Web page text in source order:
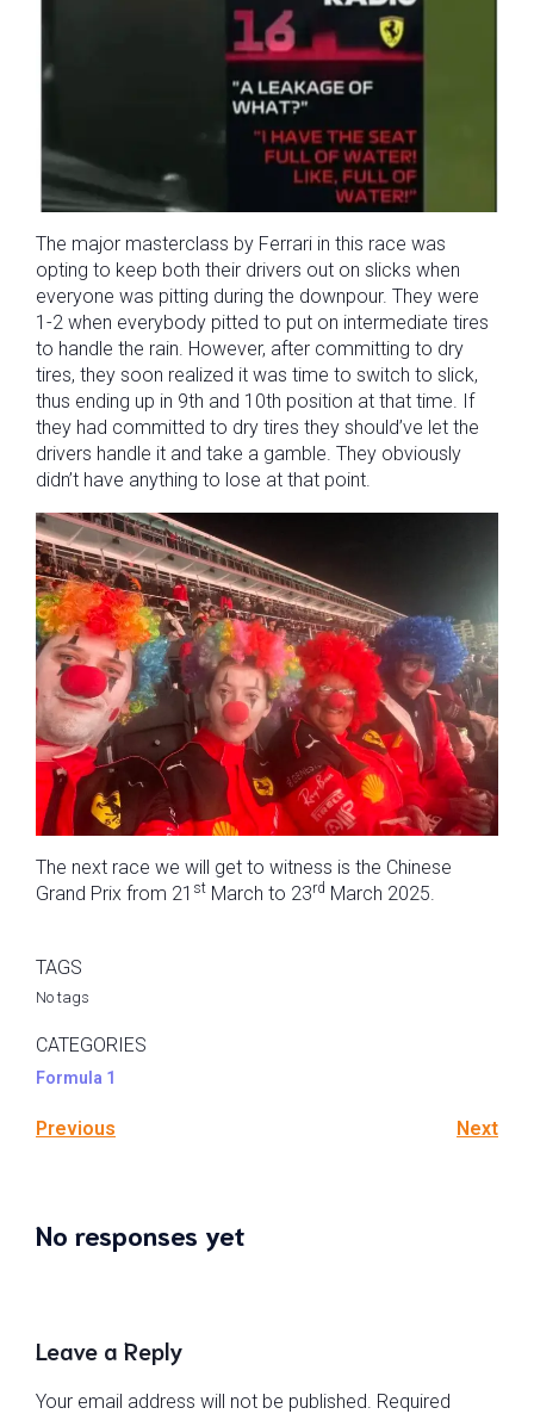
The major masterclass by Ferrari in this race was
opting to keep both their drivers out on slicks when
everyone was pitting during the downpour. They were
1-2 when everybody pitted to put on intermediate tires
to handle the rain. However, after committing to dry
tires, they soon realized it was time to switch to slick,
thus ending up in 9th and 10th position at that time. If
they had committed to dry tires they should’ve let the
drivers handle it and take a gamble. They obviously
didn’t have anything to lose at that point.
The next race we will get to witness is the Chinese
Grand Prix from 21 st March to 23rd March 2025.
TAGS
No tags
CATEGORIES
Formula 1
Previous Next
No responses yet
Leave a Reply
Your email address will not be published. Required